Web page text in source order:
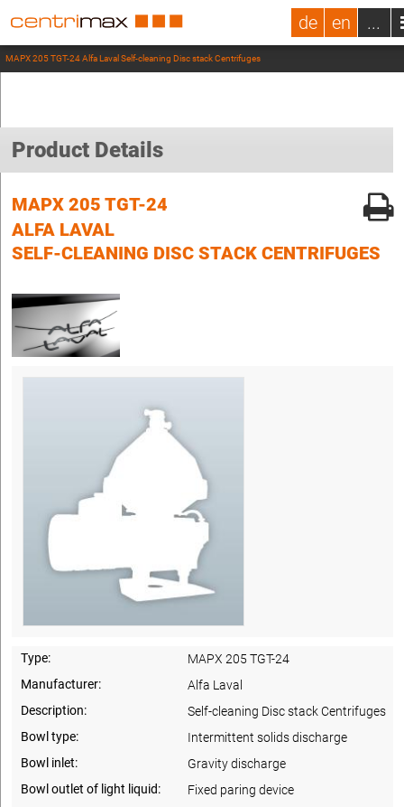
de en ...
MAPX 205 TGT-24 Alfa Laval Self-cleaning Disc stack Centrifuges
Product Details
MAPX 205 TGT-24
ALFA LAVAL
SELF-CLEANING DISC STACK CENTRIFUGES
Type:
MAPX 205 TGT-24
Manufacturer:
Alfa Laval
Description:
Self-cleaning Disc stack Centrifuges
Bowl type:
Intermittent solids discharge
Bowl inlet:
Gravity discharge
Bowl outlet of light liquid:
Fixed paring device